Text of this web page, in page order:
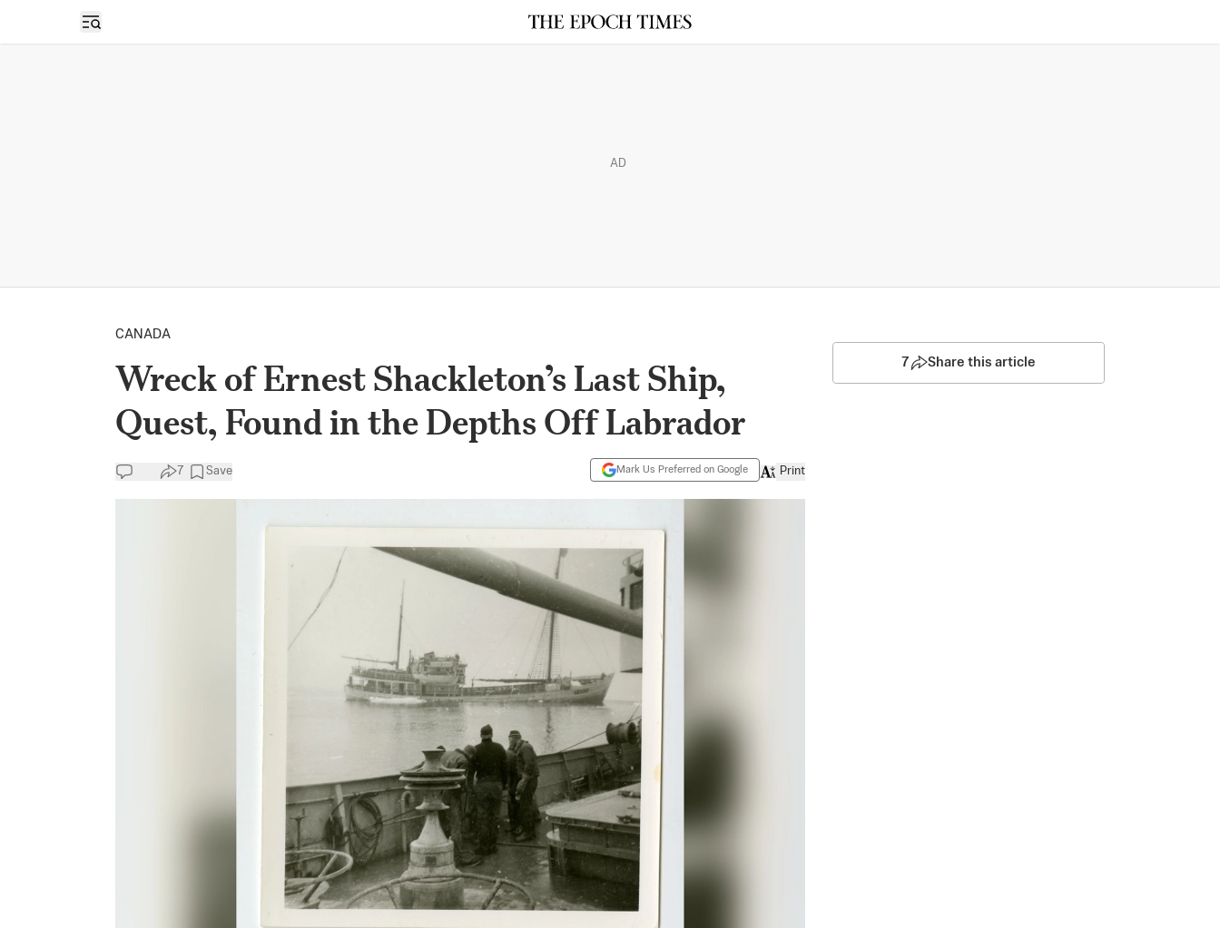
Open sidebar
AD
CANADA
Wreck of Ernest Shackleton’s Last Ship,
Quest, Found in the Depths Off Labrador
7 Save Mark Us Preferred on Google Print
7 Share this article